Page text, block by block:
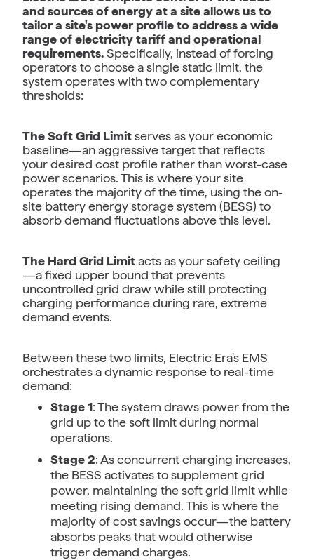
and sources of energy at a site allows us to
tailor a site's power profile to address a wide
range of electricity tariff and operational
requirements.Specifically, instead of forcing
operators to choose a single static limit, the
system operates with two complementary
thresholds:
The Soft Grid Limitserves as your economic
baseline—an aggressive target that reflects
your desired cost profile rather than worst-case
power scenarios. This is where your site
operates the majority of the time, using the on-
site battery energy storage system (BESS) to
absorb demand fluctuations above this level.
The Hard Grid Limitacts as your safety ceiling
—a fixed upper bound that prevents
uncontrolled grid draw while still protecting
charging performance during rare, extreme
demand events.
Between these two limits, Electric Era's EMS
orchestrates a dynamic response to real-time
demand:
Stage 1: The system draws power from the
grid up to the soft limit during normal
operations.
Stage 2: As concurrent charging increases,
the BESS activates to supplement grid
power, maintaining the soft grid limit while
meeting rising demand. This is where the
majority of cost savings occur—the battery
absorbs peaks that would otherwise
trigger demand charges.